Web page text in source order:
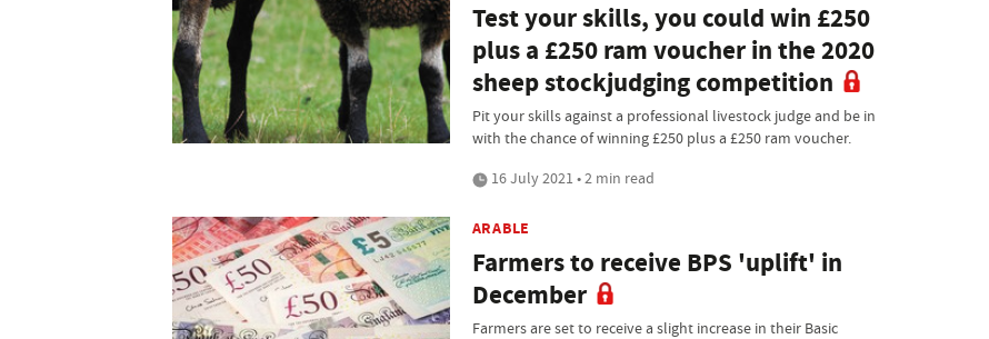
Test your skills, you could win £250
plus a £250 ram voucher in the 2020
sheep stockjudging competition
Pit your skills against a professional livestock judge and be in
with the chance of winning £250 plus a £250 ram voucher.
16 July 2021 • 2 min read
ARABLE
Farmers to receive BPS 'uplift' in
December
Farmers are set to receive a slight increase in their Basic